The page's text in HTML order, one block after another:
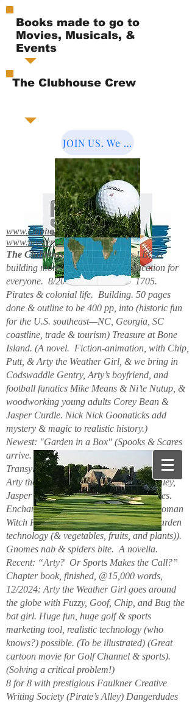
Books made to go to
Movies, Musicals, &
Events
The Clubhouse Crew
JOIN US. We Cover the
www.clubhousebooks.org
www.mystery2books.com
The Clubhouse Crew.
Mystery's LLC is
building more entertainment & education for
everyone. 8/2026. Hello. New. 1705.
Pirates & colonial life. Building. 50 pages
done & outline to be 400 pp, into (historic fun
for the U.S. southeast—NC, Georgia, SC
coastline, trade & tourism) Treasure at Bone
Island. (A novel. Fiction-animation, with Chip,
Putt, & Arty the Weather Girl, & we bring in
Codswaddle Gentry, Arty’s boyfriend, and
football fanatics Mike Means & Ni’te Nutup, &
woodworking young adults Corey Bean &
Jasper Curdle. Nick Nick Goonaticks add
mystery & magic to realistic history.)
Newest: "Garden in a Box" (Spooks & Scares
arrive. Beanie Spiderspook & Clara
Transylscare, bodies quiver. Figuro Ozmit,
Arty the Weather Girl, Chip & Putt, Stanley,
Jasper Curdle, Corey Bean, elves, gnomes.
Enchanted Mountains 6/2025. Spider woman
Witch Hazel & Xavier Frost want new garden
technology (& vegetables, fruits, and plants)).
Gnomes nab & spiders bite. A novella.
Recent: “Arty? Or Sports Makes the Call?”
Chapter book, finished, @15,000 words,
12/2024: Arty the Weather Girl goes around
the globe with Fuzzy, Goof, Chip, and Bug the
bat girl. Huge fun, huge golf & sports
marketing tool, realistic technology (who
knows?) possible. (To be illustrated) (Great
cartoon movie for Golf Channel & sports).
(Solving a critical problem!)
8 for 8 with prestigious Faulkner Creative
Writing Society (Pirate’s Alley) Dangerdudes